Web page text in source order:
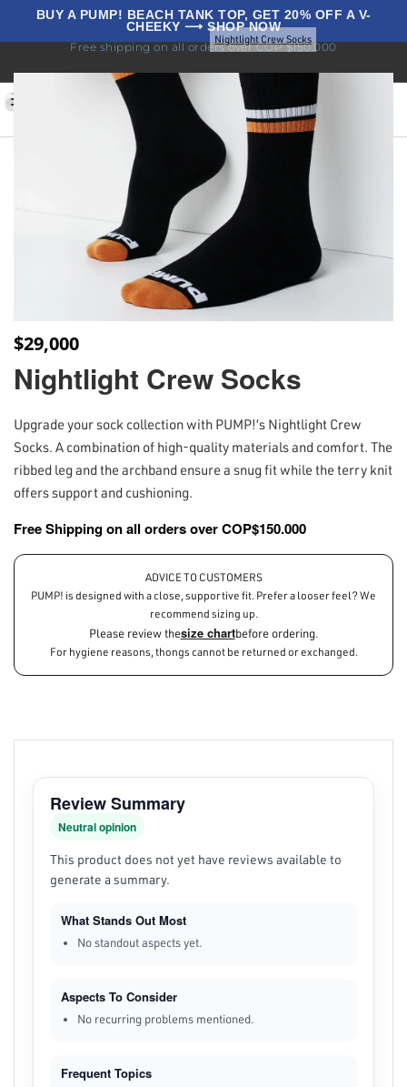
BUY A PUMP! BEACH TANK TOP, GET 20% OFF A V-
CHEEKY ⟶ SHOP NOW
Free shipping on all orders over COP $150.000
0
Home Underwear Socks Nightlight Crew Socks
Nightlight Crew Socks
Upgrade your sock collection with PUMP!’s Nightlight Crew
Socks. A combination of high-quality materials and comfort. The
ribbed leg and the archband ensure a snug fit while the terry knit
offers support and cushioning.
Free Shipping on all orders over COP$150.000
ADVICE TO CUSTOMERS
PUMP! is designed with a close, supportive fit. Prefer a looser feel? We
recommend sizing up.
Please review thesize chartbefore ordering.
For hygiene reasons, thongs cannot be returned or exchanged.
$29,000
Review Summary
Neutral opinion
This product does not yet have reviews available to
generate a summary.
What Stands Out Most
No standout aspects yet.
Aspects To Consider
No recurring problems mentioned.
Frequent Topics